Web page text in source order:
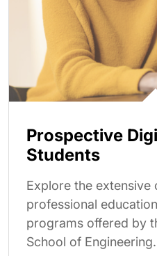
Prospective
Students
Explore the extensive
professional
programs offered by
School of Engineering.